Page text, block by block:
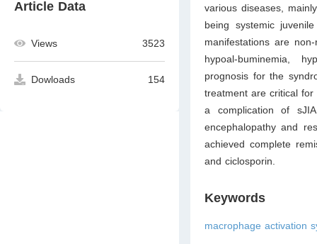
Article Data
Views 3523
Dowloads 154
various diseases,
being systemic
manifestations are
hypoal-buminemia,
prognosis for the
treatment are critical
a complication of
encephalopathy and
achieved complete
and ciclosporin.
Keywords
macrophage activation